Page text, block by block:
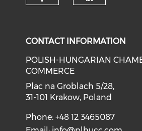
CONTACT INFORMATION
POLISH-HUNGARIAN
COMMERCE
Plac na Groblach 5/28,
31-101 Krakow, Poland
Phone: +48 12 3465087